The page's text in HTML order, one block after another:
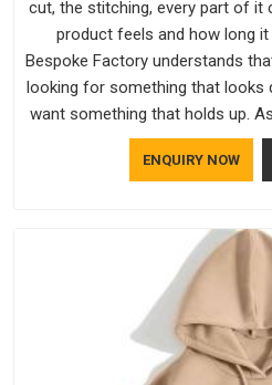
cut, the stitching, every part of it
product feels and how long
Bespoke Factory understands
looking for something that looks
want something that holds up.
Shirts Manufacturers, every
check before it moves
ENQUIRY NOW